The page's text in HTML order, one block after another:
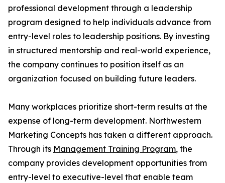
professional development through a leadership
program designed to help individuals advance from
entry-level roles to leadership positions. By investing
in structured mentorship and real-world experience,
the company continues to position itself as an
organization focused on building future leaders.
Many workplaces prioritize short-term results at the
expense of long-term development. Northwestern
Marketing Concepts has taken a different approach.
Through its Management Training Program, the
company provides development opportunities from
entry-level to executive-level that enable team